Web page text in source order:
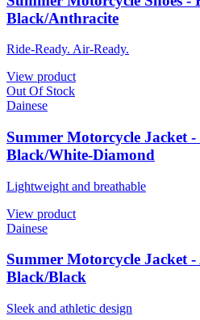
Black/Anthracite
Ride-Ready. Air-Ready.
View product
Out Of Stock
Dainese
Summer Motorcycle Jacket
Black/White-Diamond
Lightweight and breathable
View product
Dainese
Summer Motorcycle Jacket
Black/Black
Sleek and athletic design